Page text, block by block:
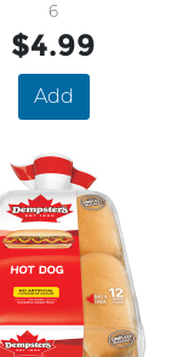
6
$4.99
Add